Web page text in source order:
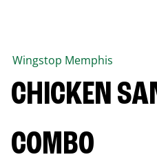
Wingstop Memphis
CHICKEN
COMBO